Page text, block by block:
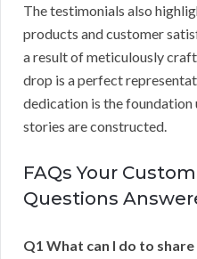
The testimonials also
products and customer
a result of meticulously
drop is a perfect
dedication is the
stories are constructed.
FAQs Your
Questions
Q1 What can I do to